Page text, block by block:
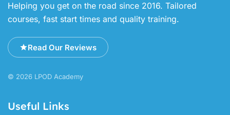
Helping you get on the road since 2016. Tailored
courses, fast start times and quality training.
Read Our Reviews
© 2026 LPOD Academy
Useful Links